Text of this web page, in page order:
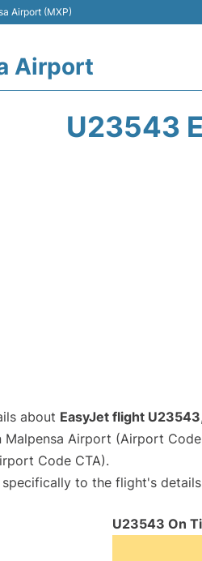
Airport (MXP)
Airport
U23543
about EasyJet flight U23543
Malpensa Airport (Airport Code
Code CTA).
to the flight's
U23543 On